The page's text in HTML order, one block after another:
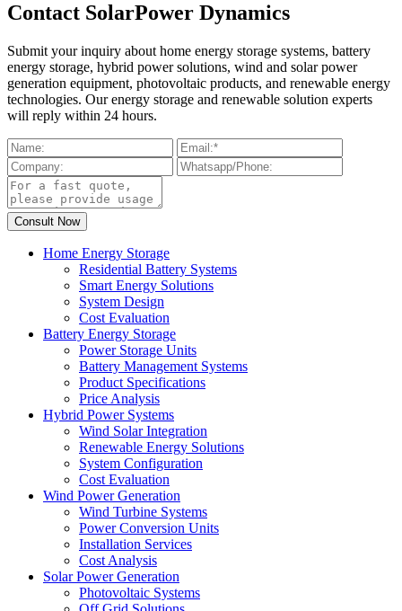
Contact SolarPower Dynamics
Submit your inquiry about home energy storage systems, battery
energy storage, hybrid power solutions, wind and solar power
generation equipment, photovoltaic products, and renewable energy
technologies. Our energy storage and renewable solution experts
will reply within 24 hours.
Home Energy Storage
Residential Battery Systems
Smart Energy Solutions
System Design
Cost Evaluation
Battery Energy Storage
Power Storage Units
Battery Management Systems
Product Specifications
Price Analysis
Hybrid Power Systems
Wind Solar Integration
Renewable Energy Solutions
System Configuration
Cost Evaluation
Wind Power Generation
Wind Turbine Systems
Power Conversion Units
Installation Services
Cost Analysis
Solar Power Generation
Photovoltaic Systems